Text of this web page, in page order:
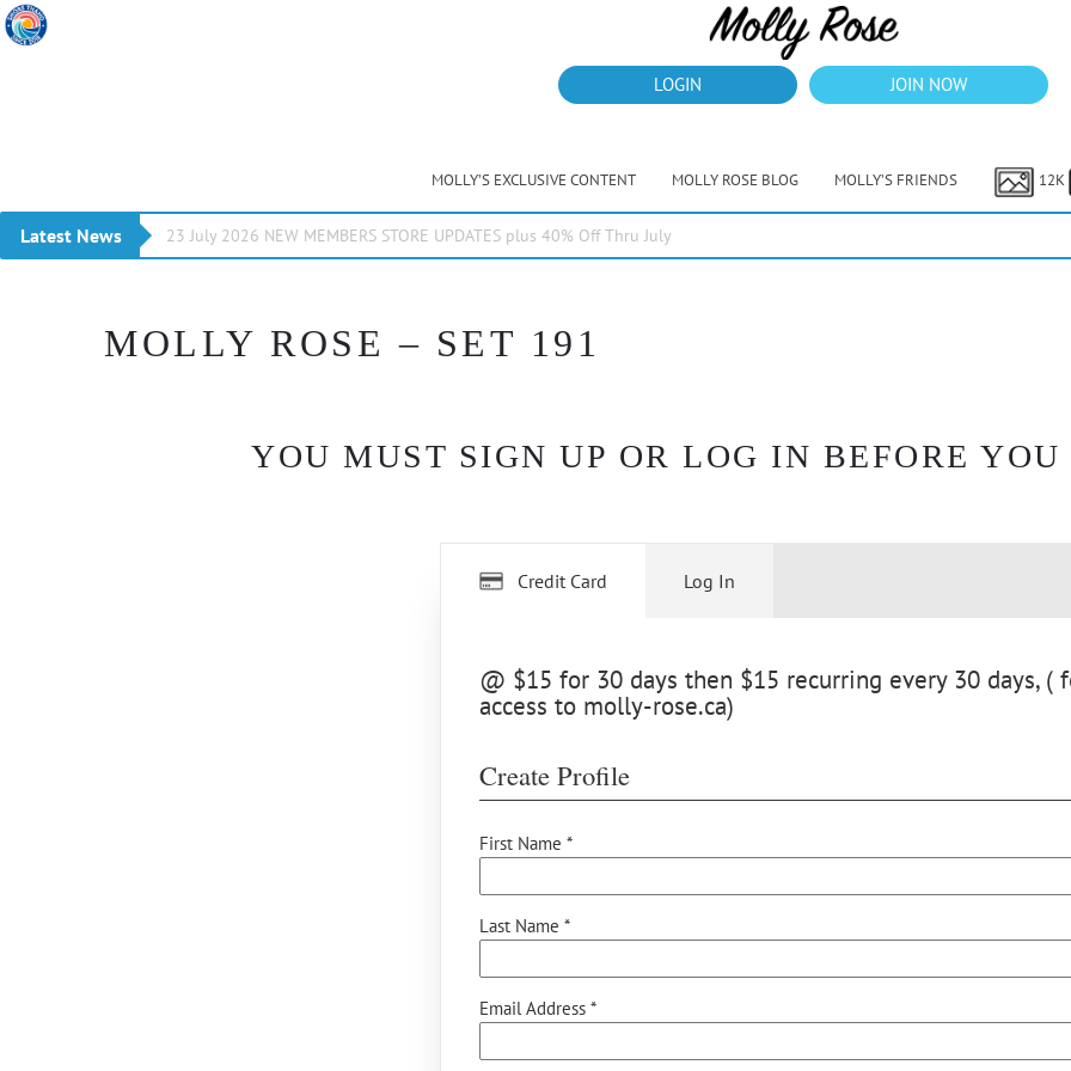
LOGIN JOIN NOW
MOLLY’S EXCLUSIVE CONTENT MOLLY ROSE BLOG MOLLY’S FRIENDS 12K
Latest News 23 July 2026 NEW MEMBERS STORE UPDATES plus 40% Off Thru July
MOLLY ROSE – SET 191
YOU MUST SIGN UP OR LOG IN BEFORE
Credit Card
@ $15 for 30 days then $15 recurring every 30 days, (
access to molly-rose.ca)
Create Profile
First Name *
Last Name *
Email Address *
Log In